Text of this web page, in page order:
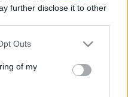
further disclose it to other
uses one or more Google
You may click to
its third-party tags to
purposes in below Google
Outs
of my
Sír, mert véget ért a
Papírboltja közös